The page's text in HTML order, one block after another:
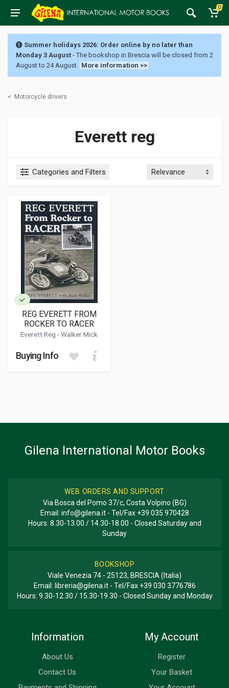
0
Summer holidays 2026: Order online by no later than
Monday 3 August - The bookshop in Brescia will be closed from 2
August to 24 August. More information >>
< Motorcycle drivers
Everett reg
Categories and Filters
REG EVERETT FROM
ROCKER TO RACER
Everett Reg -Walker Mick
Buying Info
Gilena International Motor Books
WEB ORDERS AND SUPPORT
Via Bosca del Pomo 37/c, Costa Volpino (BG)
Email: info@gilena.it- Tel/Fax +39 035 970428
Hours: 8.30-13.00 / 14.30-18.00 - Closed Saturday and
Sunday
BOOKSHOP
Viale Venezia 74 - 25123, BRESCIA (Italia)
Email: libreria@gilena.it- Tel/Fax +39 030 3776786
Hours: 9.30-12.30 / 15.30-19.30 - Closed Sunday and Monday
Information
About Us
Contact Us
My Account
Register
Your Basket